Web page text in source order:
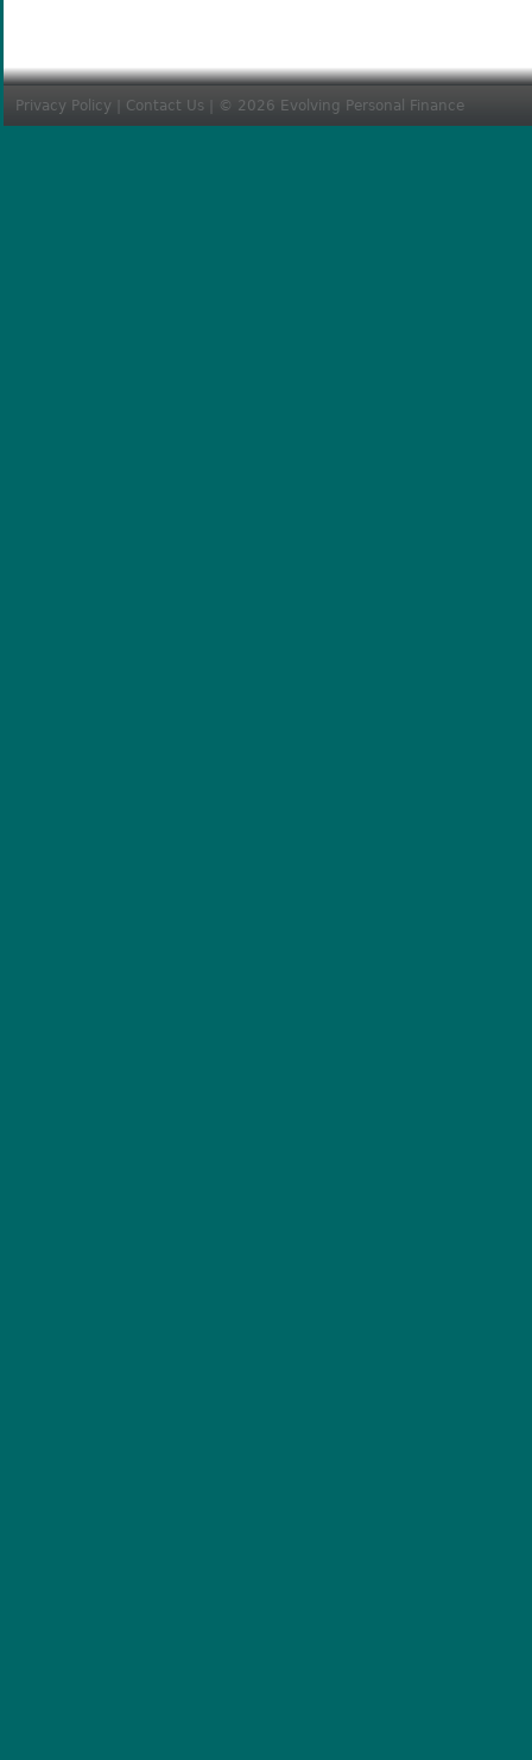
Privacy Policy Contact Us | © 2026 Evolving Personal Finance